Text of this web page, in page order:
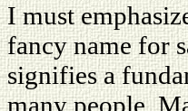
I must
fancy name for
signifies a
many people,